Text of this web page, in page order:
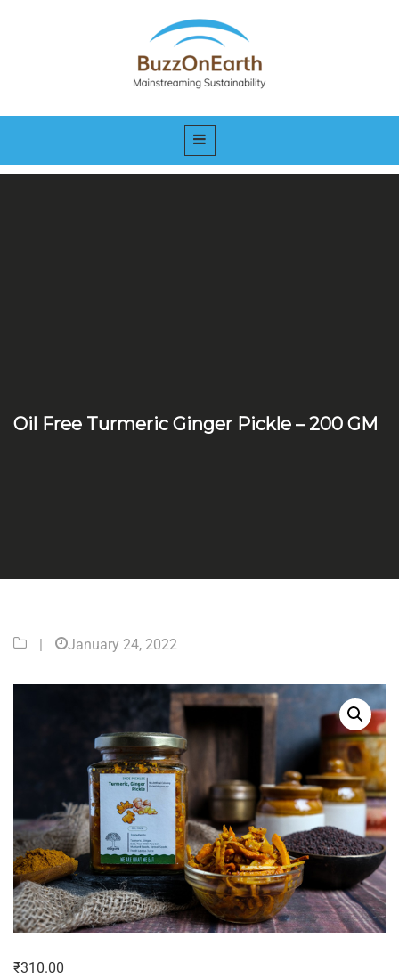
Oil Free Turmeric Ginger Pickle – 200 GM
| January 24, 2022
₹310.00